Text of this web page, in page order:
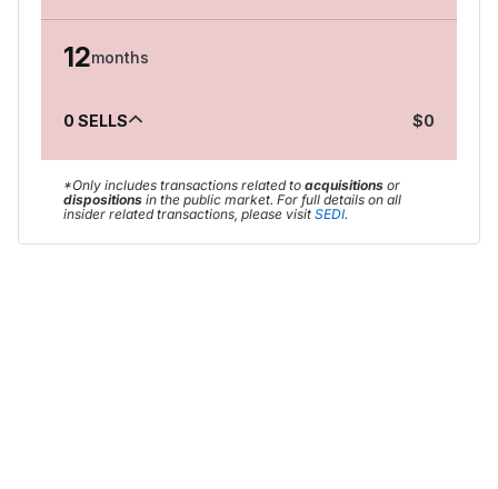
12months
0 SELLS $0
*Only includes transactions related to acquisitions or
dispositions in the public market. For full details on all
insider related transactions, please visit SEDI.